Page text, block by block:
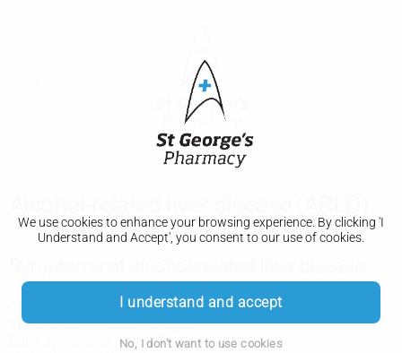
We use cookies to enhance your browsing experience. By clicking 'I
Understand and Accept', you consent to our use of cookies.
I understand and accept
No, I don't want to use cookies
Alcohol-related liver disease (ARLD) does not always cause
symptoms in the early stages.
Early symptoms of ARLD may include: